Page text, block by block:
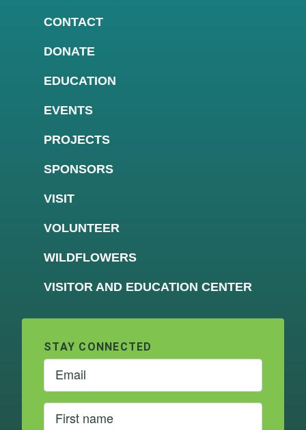
CONTACT
DONATE
EDUCATION
EVENTS
PROJECTS
SPONSORS
VISIT
VOLUNTEER
WILDFLOWERS
VISITOR AND EDUCATION CENTER
STAY CONNECTED